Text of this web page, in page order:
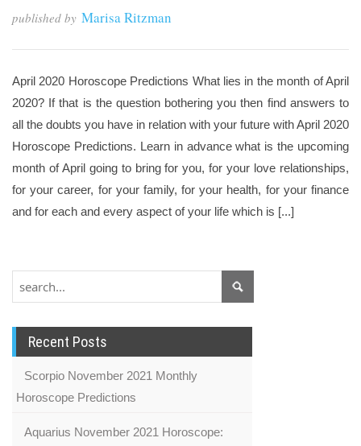
published by Marisa Ritzman
April 2020 Horoscope Predictions What lies in the month of April
2020? If that is the question bothering you then find answers to
all the doubts you have in relation with your future with April 2020
Horoscope Predictions. Learn in advance what is the upcoming
month of April going to bring for you, for your love relationships,
for your career, for your family, for your health, for your finance
and for each and every aspect of your life which is [...]
Recent Posts
Scorpio November 2021 Monthly
Horoscope Predictions
Aquarius November 2021 Horoscope: